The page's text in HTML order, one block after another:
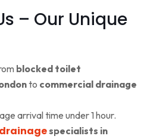
– Our Unique
blocked toilet
to commercial drainage
arrival time under 1 hour.
drainagespecialists in